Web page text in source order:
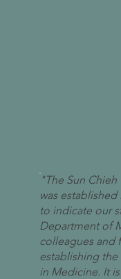
"The Sun
was
to indicate our
Department of
colleagues and
establishing the
in Medicine. It